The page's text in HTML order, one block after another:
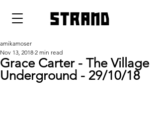
strand
Grace Carter - The Village
Underground - 29/10/18
amikamoser
Nov 13, 2018 2 min read